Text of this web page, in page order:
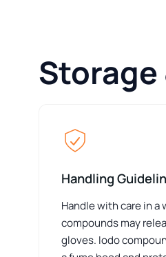
Handling
Handle with care in
compounds may
gloves. Iodo